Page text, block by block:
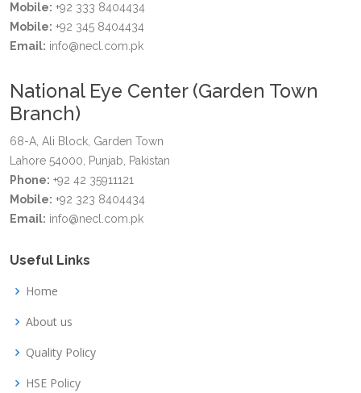
Mobile: +92 333 8404434
Mobile: +92 345 8404434
Email: info@necl.com.pk
National Eye Center (Garden Town
Branch)
68-A, Ali Block, Garden Town
Lahore 54000, Punjab, Pakistan
Phone: +92 42 35911121
Mobile: +92 323 8404434
Email: info@necl.com.pk
Useful Links
Home
About us
Quality Policy
HSE Policy